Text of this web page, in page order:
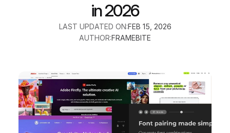
in 2026
LAST UPDATED ON:FEB 15, 2026
AUTHOR:FRAMEBITE